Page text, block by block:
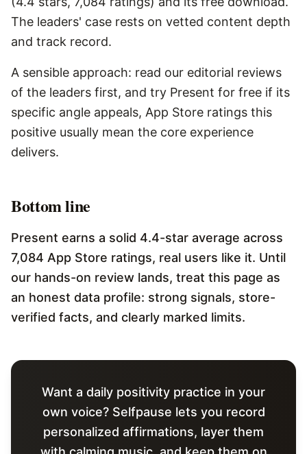
The leaders' case rests on vetted content depth
and track record.
A sensible approach: read our editorial reviews
of the leaders first, and try Present for free if its
specific angle appeals, App Store ratings this
positive usually mean the core experience
delivers.
Bottom line
Present earns a solid 4.4-star average across
7,084 App Store ratings, real users like it. Until
our hands-on review lands, treat this page as
an honest data profile: strong signals, store-
verified facts, and clearly marked limits.
Want a daily positivity practice in your
own voice? Selfpause lets you record
personalized affirmations, layer them